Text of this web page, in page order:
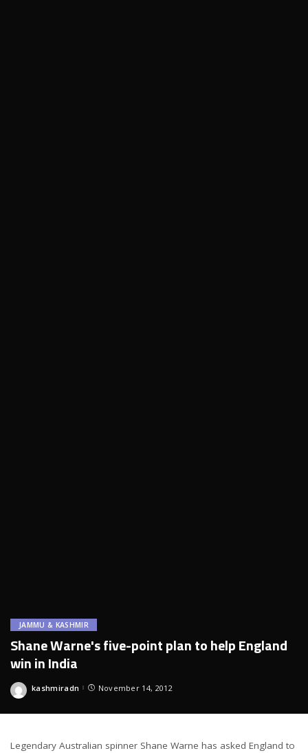
JAMMU & KASHMIR
Shane Warne's five-point plan to help England
win in India
Posted
kashmiradn November 14, 2012
Legendary Australian spinner Shane Warne has asked England to